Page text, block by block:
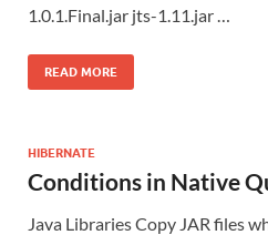
1.0.1.Final.jar jts-1.11.jar …
READ MORE
HIBERNATE
Conditions in Native
Java Libraries Copy JAR files